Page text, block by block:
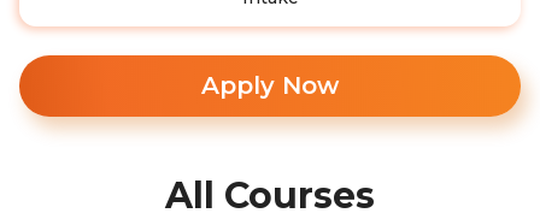
Apply Now
All Courses